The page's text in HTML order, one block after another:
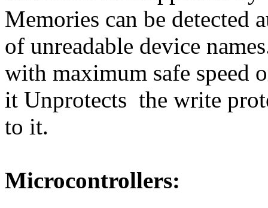
Memories can be detected
of unreadable device
with maximum safe
it Unprotects the write
to it.
Microcontrollers: